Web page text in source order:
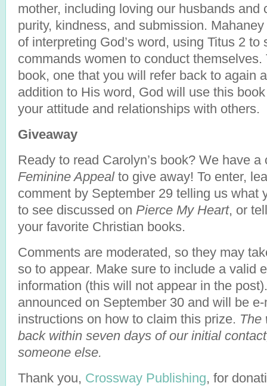
mother, including loving our husbands and
purity, kindness, and submission.
of interpreting God’s word, using Titus 2 to
commands women to conduct
book, one that you will refer back to again
addition to His word, God will use this
your attitude and relationships with others.
Giveaway
Ready to read Carolyn’s book? We have a
Feminine Appealto give away! To enter,
comment by September 29 telling us what
to see discussed on Pierce My Heart, or
your favorite Christian books.
Comments are moderated, so they may
so to appear. Make sure to include a valid
information (this will not appear in the
announced on September 30 and will be
instructions on how to claim this prize. The
back within seven days of our initial
someone else.
Thank you, Crossway Publishing, for